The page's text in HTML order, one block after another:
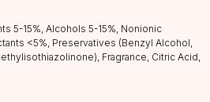
5-15%, Alcohols 5-15%, Nonionic
<5%, Preservatives (Benzyl Alcohol,
Fragrance, Citric Acid,